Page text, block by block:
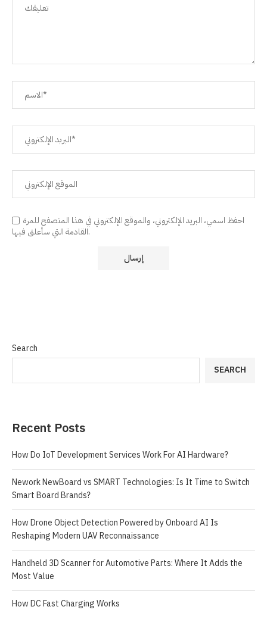
احفظ اسمي، البريد الإلكتروني، والموقع الإلكتروني في هذا المتصفح للمرة
القادمة التي سأعلق فيها.
Search
SEARCH
Recent Posts
How Do IoT Development Services Work For AI Hardware?
Nework NewBoard vs SMART Technologies: Is It Time to Switch
Smart Board Brands?
How Drone Object Detection Powered by Onboard AI Is
Reshaping Modern UAV Reconnaissance
Handheld 3D Scanner for Automotive Parts: Where It Adds the
Most Value
How DC Fast Charging Works